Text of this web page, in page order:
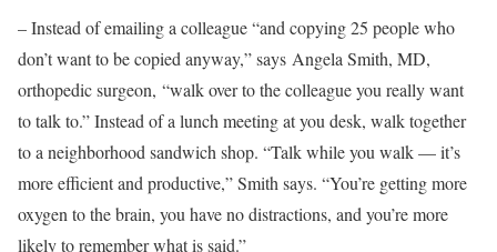
– Instead of emailing a colleague “and copying 25 people who
don’t want to be copied anyway,” says Angela Smith, MD,
orthopedic surgeon, “walk over to the colleague you really want
to talk to.” Instead of a lunch meeting at you desk, walk together
to a neighborhood sandwich shop. “Talk while you walk — it’s
more efficient and productive,” Smith says. “You’re getting more
oxygen to the brain, you have no distractions, and you’re more
likely to remember what is said.”